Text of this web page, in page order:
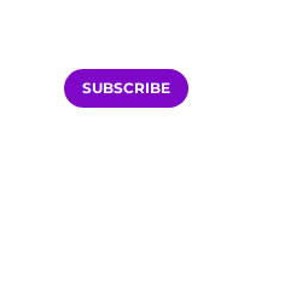
SUBSCRIBE